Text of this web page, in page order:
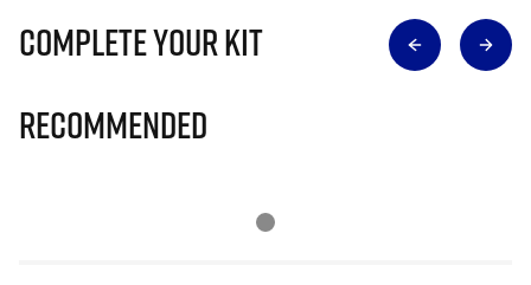
Complete Your Kit
Recommended